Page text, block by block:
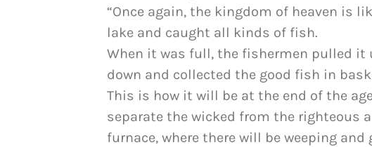
“Once again, the kingdom of heaven is
lake and caught all kinds of fish.
When it was full, the fishermen pulled it
down and collected the good fish in
This is how it will be at the end of the
separate the wicked from the righteous
furnace, where there will be weeping